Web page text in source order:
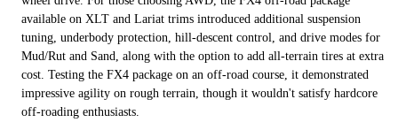
available on XLT and Lariat trims introduced additional suspension
tuning, underbody protection, hill-descent control, and drive modes for
Mud/Rut and Sand, along with the option to add all-terrain tires at extra
cost. Testing the FX4 package on an off-road course, it demonstrated
impressive agility on rough terrain, though it wouldn't satisfy hardcore
off-roading enthusiasts.